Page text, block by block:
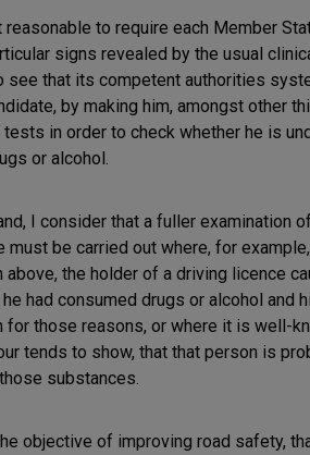
reasonable to require each Member
signs revealed by the usual
see that its competent authorities
by making him, amongst other
in order to check whether he is
or alcohol.
I consider that a fuller examination
must be carried out where, for
above, the holder of a driving licence
had consumed drugs or alcohol and
for those reasons, or where it is well-
tends to show, that that person is
substances.
objective of improving road safety,